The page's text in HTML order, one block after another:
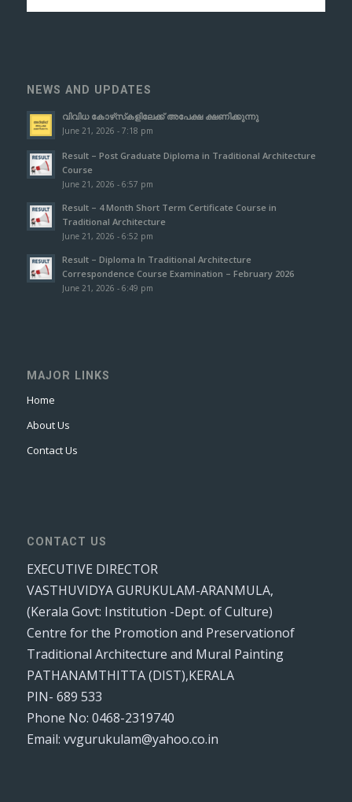
NEWS AND UPDATES
വിവിധ കോഴ്‌സ്‌കളിലേക്ക് അപേക്ഷ ക്ഷണിക്കുന്നു
June 21, 2026 - 7:18 pm
Result – Post Graduate Diploma in Traditional Architecture
Course
June 21, 2026 - 6:57 pm
Result – 4 Month Short Term Certificate Course in
Traditional Architecture
June 21, 2026 - 6:52 pm
Result – Diploma In Traditional Architecture
Correspondence Course Examination – February 2026
June 21, 2026 - 6:49 pm
MAJOR LINKS
Home
About Us
Contact Us
CONTACT US
EXECUTIVE DIRECTOR
VASTHUVIDYA GURUKULAM-ARANMULA,
(Kerala Govt: Institution -Dept. of Culture)
Centre for the Promotion and Preservationof
Traditional Architecture and Mural Painting
PATHANAMTHITTA (DIST),KERALA
PIN- 689 533
Phone No: 0468-2319740
Email: vvgurukulam@yahoo.co.in